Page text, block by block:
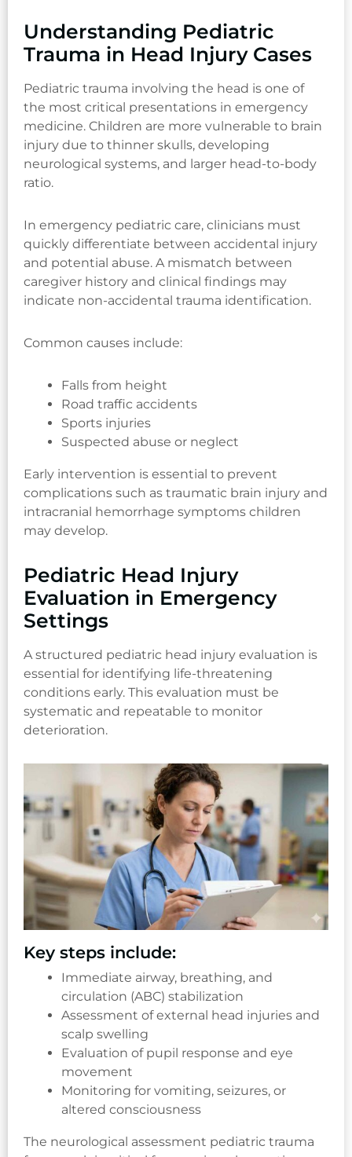
Understanding Pediatric
Trauma in Head Injury Cases
Pediatric trauma involving the head is one of
the most critical presentations in emergency
medicine. Children are more vulnerable to brain
injury due to thinner skulls, developing
neurological systems, and larger head-to-body
ratio.
In emergency pediatric care, clinicians must
quickly differentiate between accidental injury
and potential abuse. A mismatch between
caregiver history and clinical findings may
indicate non-accidental trauma identification.
Common causes include:
Falls from height
Road traffic accidents
Sports injuries
Suspected abuse or neglect
Early intervention is essential to prevent
complications such as traumatic brain injury and
intracranial hemorrhage symptoms children
may develop.
Pediatric Head Injury
Evaluation in Emergency
Settings
A structured pediatric head injury evaluation is
essential for identifying life-threatening
conditions early. This evaluation must be
systematic and repeatable to monitor
deterioration.
Key steps include:
Immediate airway, breathing, and
circulation (ABC) stabilization
Assessment of external head injuries and
scalp swelling
Evaluation of pupil response and eye
movement
Monitoring for vomiting, seizures, or
altered consciousness
The neurological assessment pediatric trauma